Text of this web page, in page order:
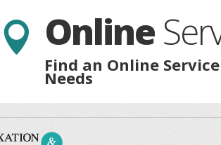
 Online
Find an Online
Needs